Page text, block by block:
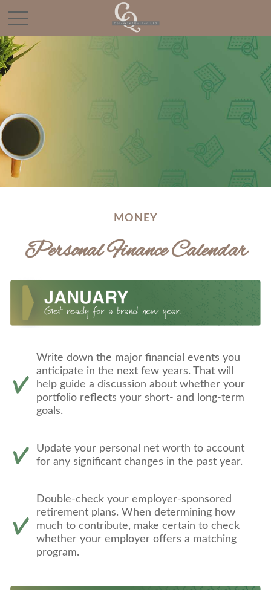
MONEY
Personal Finance Calendar
Write down the major financial events you
anticipate in the next few years. That will
help guide a discussion about whether your
portfolio reflects your short- and long-term
goals.
Update your personal net worth to account
for any significant changes in the past year.
Double-check your employer-sponsored
retirement plans. When determining how
much to contribute, make certain to check
whether your employer offers a matching
program.